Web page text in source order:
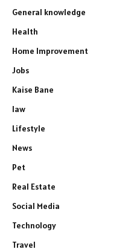
General knowledge
Health
Home Improvement
Jobs
Kaise Bane
law
Lifestyle
News
Pet
Real Estate
Social Media
Technology
Travel